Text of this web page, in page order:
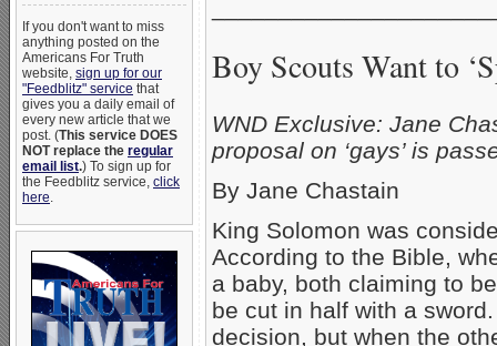
If you don't want to miss
anything posted on the
Americans For Truth
website, sign up for our
"Feedblitz" service that
gives you a daily email of
every new article that we
post. (This service DOES
NOT replace the regular
email list.) To sign up for
the Feedblitz service, click
here.
Boy Scouts Want to
WND Exclusive: Jane
proposal on ‘gays’ is
By Jane Chastain
King Solomon was
According to the Bible,
a baby, both claiming to
be cut in half with a
decision, but when the